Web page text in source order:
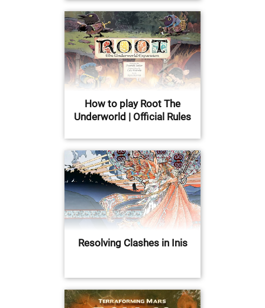
How to play Root The
Underworld | Official Rules
Resolving Clashes in Inis